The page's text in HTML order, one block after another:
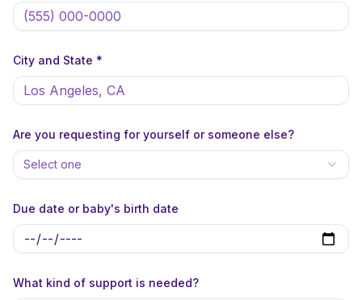
City and State *
Are you requesting for yourself or someone else?
Select one
Due date or baby's birth date
What kind of support is needed?